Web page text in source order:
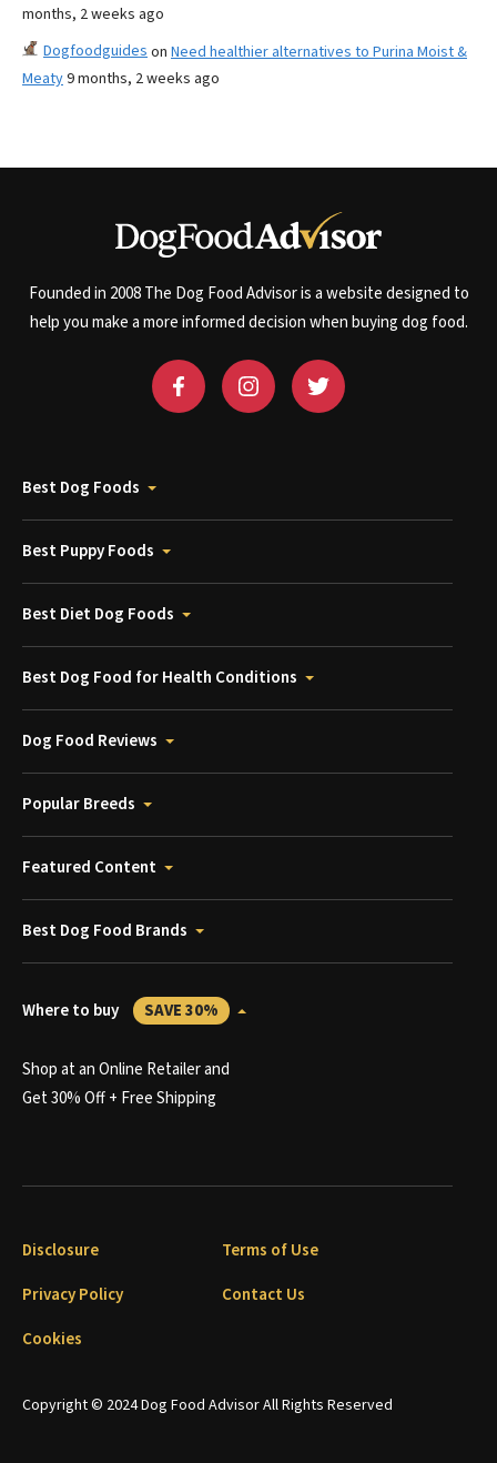
months, 2 weeks ago
Dogfoodguides on Need healthier alternatives to Purina Moist &
Meaty9 months, 2 weeks ago
Founded in 2008 The Dog Food Advisor is a website designed to
help you make a more informed decision when buying dog food.
Best Dog Foods
Best Puppy Foods
Best Diet Dog Foods
Best Dog Food for Health Conditions
Dog Food Reviews
Popular Breeds
Featured Content
Best Dog Food Brands
Where to buy SAVE 30%
Shop at an Online Retailer and
Get 30% Off + Free Shipping
Copyright © 2024 Dog Food Advisor All Rights Reserved
Disclosure
Terms of Use
Privacy Policy
Contact Us
Cookies